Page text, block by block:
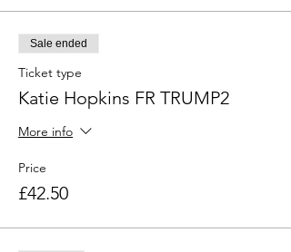
Sale ended
Ticket type
Katie Hopkins FR TRUMP2
More info
Price
£42.50